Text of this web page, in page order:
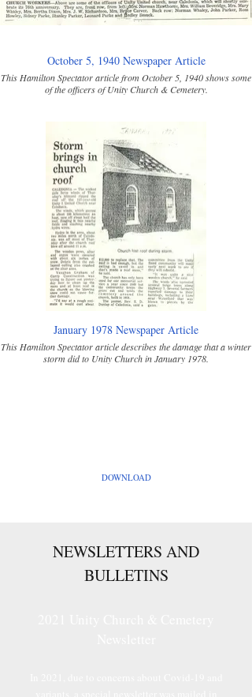
October 5, 1940 Newspaper Article
This Hamilton Spectator article from October 5, 1940 shows some
of the officers of Unity Church & Cemetery.
January 1978 Newspaper Article
This Hamilton Spectator article describes the damage that a winter
storm did to Unity Church in January 1978.
DOWNLOAD
NEWSLETTERS AND
BULLETINS